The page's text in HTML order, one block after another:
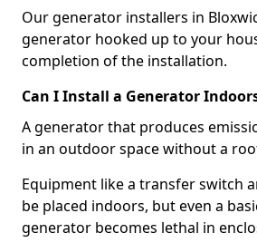
Our generator installers in
generator hooked up to your
completion of the installation.
Can I Install a Generator
A generator that produces
in an outdoor space without a
Equipment like a transfer switch
be placed indoors, but even a
generator becomes lethal in